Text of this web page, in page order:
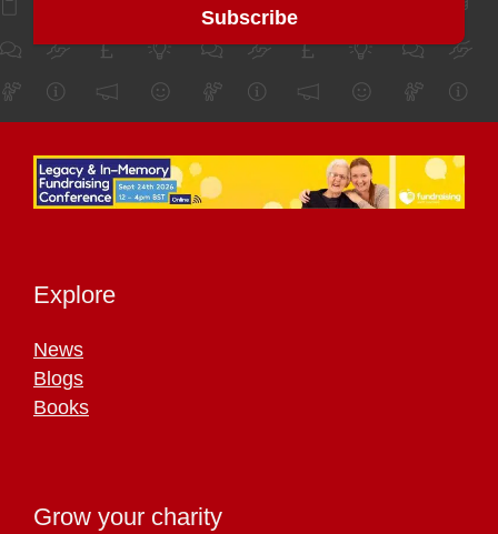
Explore
News
Blogs
Books
Grow your charity